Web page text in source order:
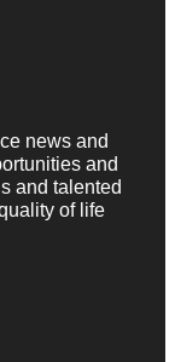
news and
and
and talented
of life